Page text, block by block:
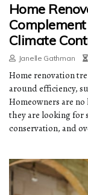
Home
Climate
Janelle Gathman
Home renovation
around efficiency,
Homeowners are
they are looking for
conservation, and